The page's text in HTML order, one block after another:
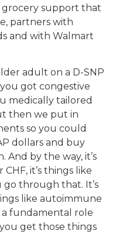
grocery support that
partners with
and with Walmart
adult on a D-SNP
got congestive
medically tailored
then we put in
so you could
dollars and buy
by the way, it’s
it’s things like
go through that. It’s
like autoimmune
a fundamental role
get those things